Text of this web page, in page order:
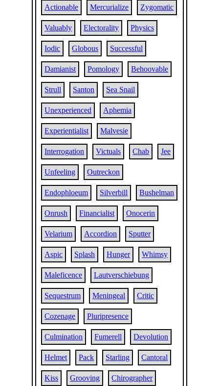
Actionable Mercurialize Zygomatic
Valuably Electorality Physics
Iodic Globous Successful
Damianist Pomology Behoovable
Strull Santon Sea Snail
Unexperienced Aphemia
Experientialist Malvesie
Interrogation Victuals Chab Jee
Unfeeling Outreckon
Endophloeum Silverbill Bushelman
Onrush Financialist Onocerin
Velarium Accordion Sputter
Aspic Splash Hunger Whimsy
Maleficence Lautverschiebung
Sequestrum Meningeal Critic
Cozenage Pluripresence
Culmination Fumerell Devolution
Helmet Pack Starling Cantoral
Kiss Grooving Chirographer